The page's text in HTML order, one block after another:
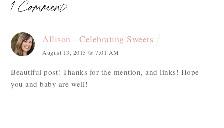
1 Comment
Allison - Celebrating Sweets
August 13, 2015 @ 7:01 AM
Beautiful post! Thanks for the mention, and links! Hope
you and baby are well!